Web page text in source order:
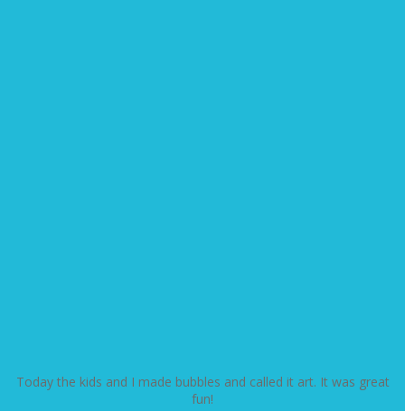
Today the kids and I made bubbles and called it art. It was great
fun!